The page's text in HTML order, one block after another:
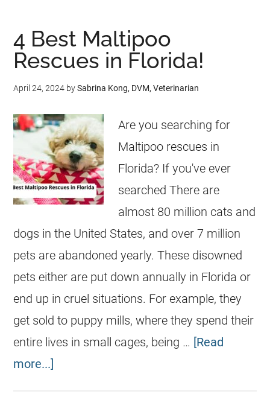
4 Best Maltipoo
Rescues in Florida!
April 24, 2024 bySabrina Kong, DVM, Veterinarian
Are you searching for
Maltipoo rescues in
Florida? If you've ever
searched There are
almost 80 million cats and
dogs in the United States, and over 7 million
pets are abandoned yearly. These disowned
pets either are put down annually in Florida or
end up in cruel situations. For example, they
get sold to puppy mills, where they spend their
entire lives in small cages, being … [Read
more...]